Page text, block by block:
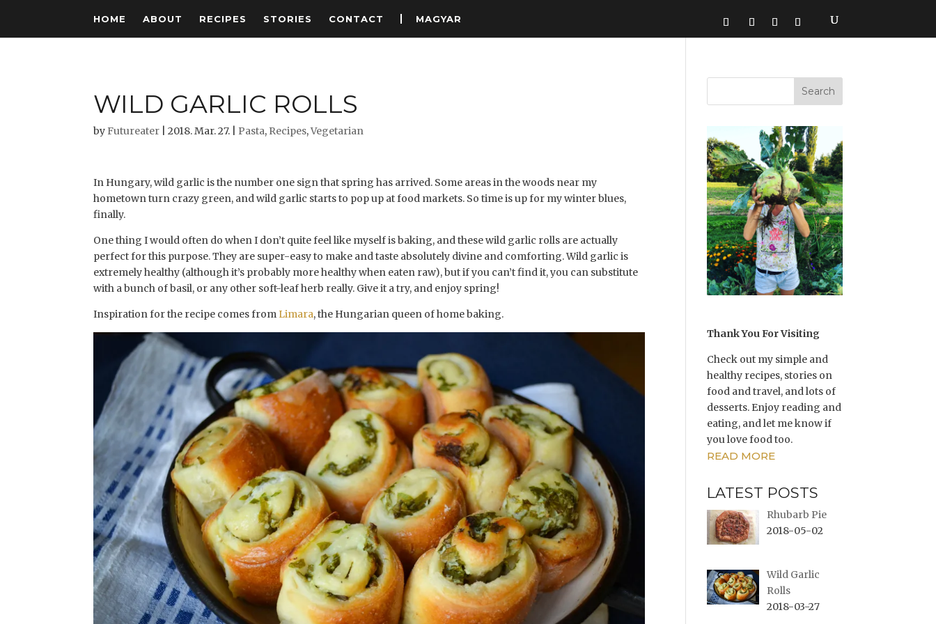
HOME ABOUT RECIPES STORIES CONTACT MAGYAR
WILD GARLIC ROLLS
by Futureater |2018. Mar. 27. Pasta, Recipes,Vegetarian
In Hungary, wild garlic is the number one sign that spring has arrived. Some areas in the woods near my
hometown turn crazy green, and wild garlic starts to pop up at food markets. So time is up for my winter blues,
finally.
One thing I would often do when I don’t quite feel like myself is baking, and these wild garlic rolls are actually
perfect for this purpose. They are super-easy to make and taste absolutely divine and comforting. Wild garlic is
extremely healthy (although it’s probably more healthy when eaten raw), but if you can’t find it, you can substitute
with a bunch of basil, or any other soft-leaf herb really. Give it a try, and enjoy spring!
Inspiration for the recipe comes from Limara, the Hungarian queen of home baking.
Thank You For Visiting
Check out my simple and
healthy recipes, stories on
food and travel, and lots of
desserts. Enjoy reading and
eating, and let me know if
you love food too.
READ MORE
LATEST POSTS
Rhubarb Pie
2018-05-02
Wild Garlic
Rolls
2018-03-27